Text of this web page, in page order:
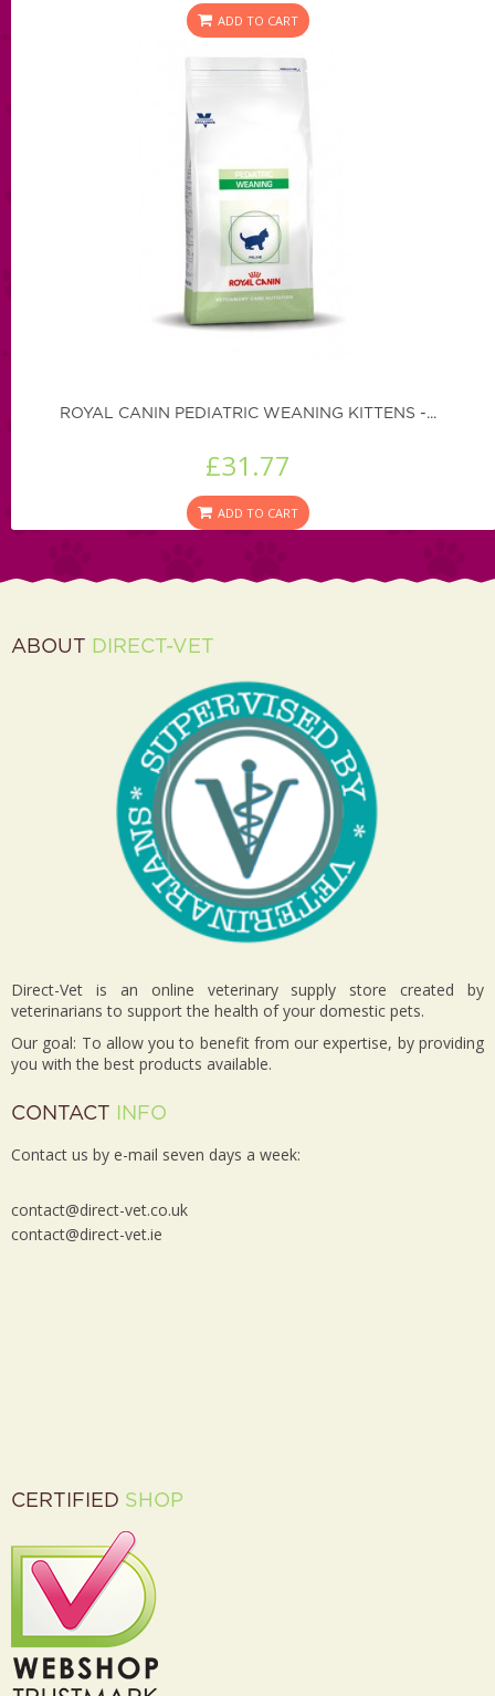
ADD TO CART
ROYAL CANIN PEDIATRIC WEANING KITTENS -...
£31.77
ADD TO CART
ABOUT DIRECT-VET
Direct-Vet is an online veterinary supply store created by
veterinarians to support the health of your domestic pets.
Our goal: To allow you to benefit from our expertise, by providing
you with the best products available.
CONTACT INFO
Contact us by e-mail seven days a week:
contact@direct-vet.co.uk
contact@direct-vet.ie
CERTIFIED SHOP